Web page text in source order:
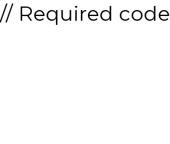
// Required code